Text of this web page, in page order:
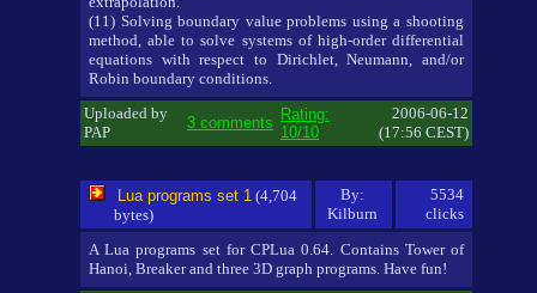
(11) Solving boundary value problems using a shooting
method, able to solve systems of high-order differential
equations with respect to Dirichlet, Neumann, and/or
Robin boundary conditions.
Uploaded by
PAP
3 comments Rating:
10/10
2006-06-12
(17:56 CEST)
Lua programs set 1 (4,704
bytes)
By:
Kilburn
5534
clicks
A Lua programs set for CPLua 0.64. Contains Tower of
Hanoi, Breaker and three 3D graph programs. Have fun!